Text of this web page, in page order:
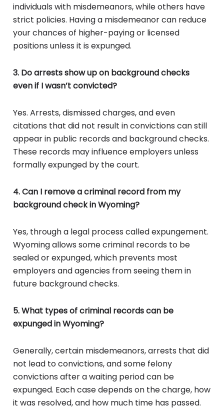
individuals with misdemeanors, while others have
strict policies. Having a misdemeanor can reduce
your chances of higher-paying or licensed
positions unless it is expunged.
3. Do arrests show up on background checks
even if I wasn’t convicted?
Yes. Arrests, dismissed charges, and even
citations that did not result in convictions can still
appear in public records and background checks.
These records may influence employers unless
formally expunged by the court.
4. Can I remove a criminal record from my
background check in Wyoming?
Yes, through a legal process called expungement.
Wyoming allows some criminal records to be
sealed or expunged, which prevents most
employers and agencies from seeing them in
future background checks.
5. What types of criminal records can be
expunged in Wyoming?
Generally, certain misdemeanors, arrests that did
not lead to convictions, and some felony
convictions after a waiting period can be
expunged. Each case depends on the charge, how
it was resolved, and how much time has passed.